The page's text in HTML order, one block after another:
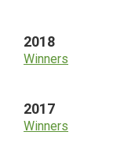
2018
Winners
2017
Winners